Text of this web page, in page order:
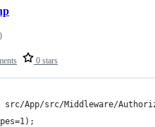
0 stars
App/src/Middleware/